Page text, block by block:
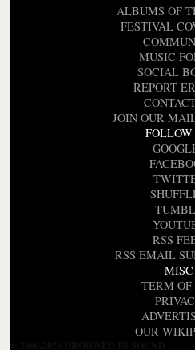
ALBUMS OF
FESTIVAL
MUSIC
SOCIAL
REPORT
JOIN OUR
FOLLOW
RSS
RSS EMAIL
MISC
TERM OF
OUR